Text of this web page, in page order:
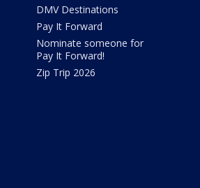
DMV Destinations
Pay It Forward
Nominate someone for
Pay It Forward!
Zip Trip 2026